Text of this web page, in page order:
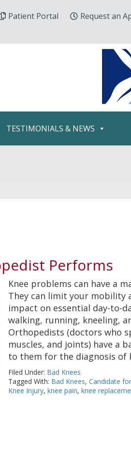
Patient Portal Request an
TESTIMONIALS & NEWS
Performs
Knee problems can have a
They can limit your mobility
impact on essential day-to-
walking, running, kneeling,
Orthopedists (doctors who
muscles, and joints) have a
to them for the diagnosis of
Filed Under: Bad Knees
Tagged With: Bad Knees, Candidate
Knee Injury, knee pain, knee